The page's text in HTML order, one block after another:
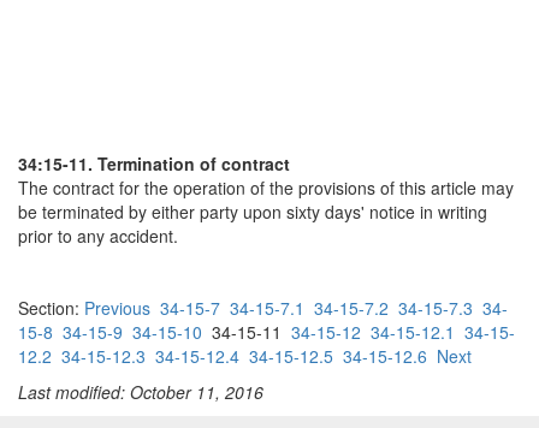
34:15-11. Termination of contract
The contract for the operation of the provisions of this article may
be terminated by either party upon sixty days' notice in writing
prior to any accident.
Section: Previous 34-15-7 34-15-7.1 34-15-7.2 34-15-7.3 34-
15-8 34-15-9 34-15-10 34-15-11 34-15-12 34-15-12.1 34-15-
12.2 34-15-12.3 34-15-12.4 34-15-12.5 34-15-12.6 Next
Last modified: October 11, 2016